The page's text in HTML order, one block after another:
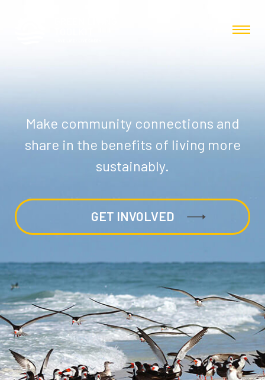
Make community connections and
share in the benefits of living more
sustainably.
GET INVOLVED